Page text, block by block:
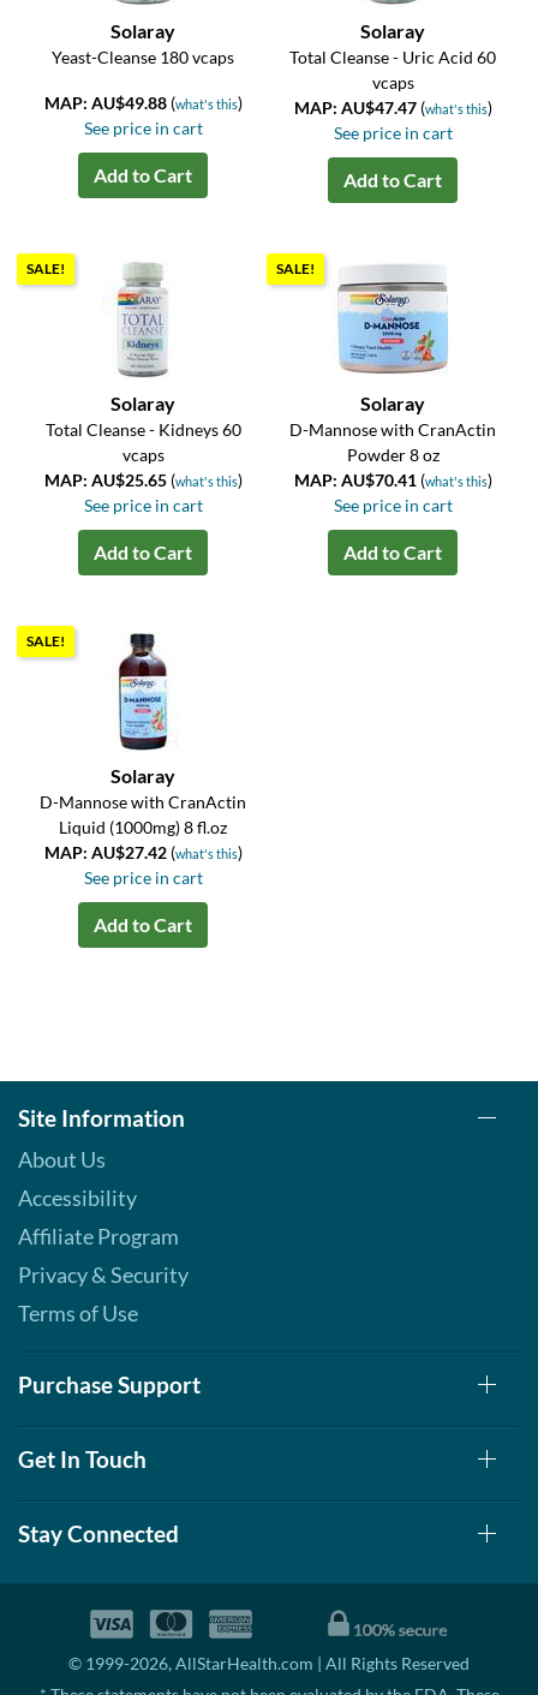
Solaray
Yeast-Cleanse 180 vcaps
MAP: AU$49.88 (what's this)
See price in cart
Add to Cart
Solaray
Total Cleanse - Uric Acid 60
vcaps
MAP: AU$47.47 (what's this)
See price in cart
Add to Cart
SALE!
Solaray
Total Cleanse - Kidneys 60
vcaps
MAP: AU$25.65 (what's this)
See price in cart
Add to Cart
SALE!
Solaray
D-Mannose with CranActin
Powder 8 oz
MAP: AU$70.41 (what's this)
See price in cart
Add to Cart
SALE!
Solaray
D-Mannose with CranActin
Liquid (1000mg) 8 fl.oz
MAP: AU$27.42 (what's this)
See price in cart
Add to Cart
Site Information
About Us
Accessibility
Affiliate Program
Privacy & Security
Terms of Use
Purchase Support
Get In Touch
Stay Connected
© 1999-2026, AllStarHealth.com | All Rights Reserved